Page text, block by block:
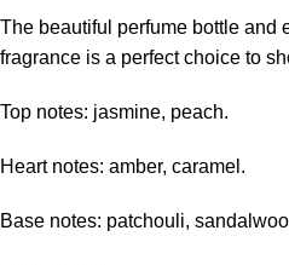
The beautiful perfume bottle and
fragrance is a perfect choice to
Top notes: jasmine, peach.
Heart notes: amber, caramel.
Base notes: patchouli,